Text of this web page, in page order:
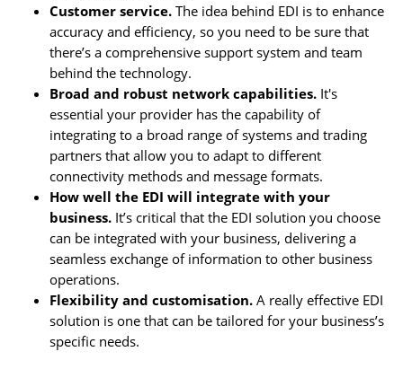
Customer service. The idea behind EDI is to enhance
accuracy and efficiency, so you need to be sure that
there’s a comprehensive support system and team
behind the technology.
Broad and robust network capabilities. It's
essential your provider has the capability of
integrating to a broad range of systems and trading
partners that allow you to adapt to different
connectivity methods and message formats.
How well the EDI will integrate with your
business. It’s critical that the EDI solution you choose
can be integrated with your business, delivering a
seamless exchange of information to other business
operations.
Flexibility and customisation. A really effective EDI
solution is one that can be tailored for your business’s
specific needs.